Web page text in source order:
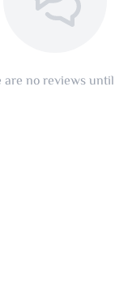
are no reviews